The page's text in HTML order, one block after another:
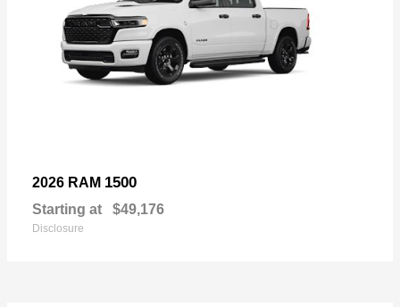
2026 RAM 1500
Starting at $49,176
Disclosure